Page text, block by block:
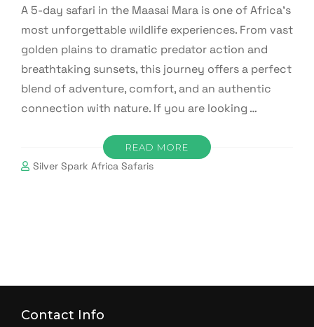
A 5-day safari in the Maasai Mara is one of Africa’s
most unforgettable wildlife experiences. From vast
golden plains to dramatic predator action and
breathtaking sunsets, this journey offers a perfect
blend of adventure, comfort, and an authentic
connection with nature. If you are looking …
READ MORE
Silver Spark Africa Safaris
Contact Info